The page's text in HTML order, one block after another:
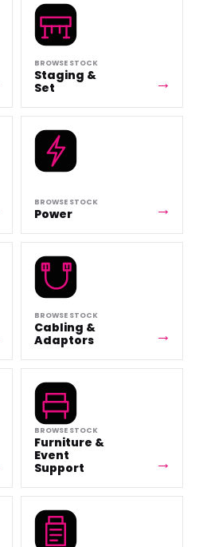
BROWSE STOCK
Staging &
Set
BROWSE STOCK
Power
BROWSE STOCK
Cabling &
Adaptors
BROWSE STOCK
Furniture &
Event
Support